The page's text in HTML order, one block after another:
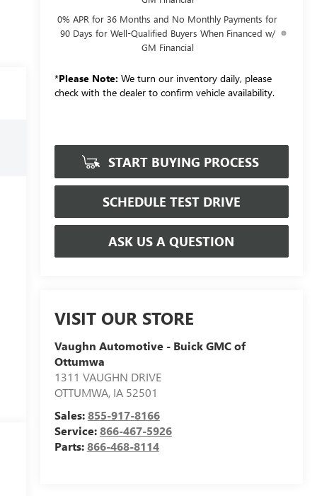
0% APR for 36 Months and No Monthly Payments for
90 Days for Well-Qualified Buyers When Financed w/
GM Financial
*Please Note: We turn our inventory daily, please
check with the dealer to confirm vehicle availability.
START BUYING PROCESS
SCHEDULE TEST DRIVE
ASK US A QUESTION
VISIT OUR STORE
Vaughn Automotive - Buick GMC of
Ottumwa
1311 VAUGHN DRIVE
OTTUMWA, IA 52501
Sales:855-917-8166
Service:866-467-5926
Parts:866-468-8114